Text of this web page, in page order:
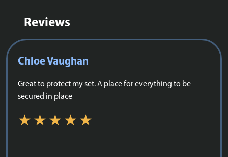
Reviews
Chloe Vaughan
Great to protect my set. A place for everything to be
secured in place